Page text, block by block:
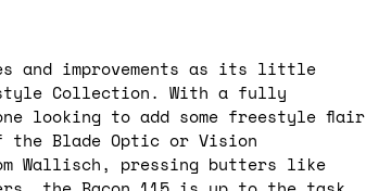
and improvements as its little
Collection. With a fully
looking to add some freestyle flair
the Blade Optic or Vision
Wallisch, pressing butters like